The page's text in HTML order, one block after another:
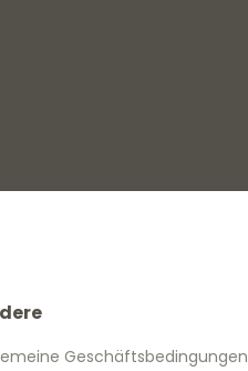
Geschäftsbedingungen